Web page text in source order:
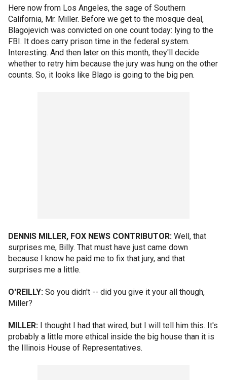
Here now from Los Angeles, the sage of Southern
California, Mr. Miller. Before we get to the mosque deal,
Blagojevich was convicted on one count today: lying to the
FBI. It does carry prison time in the federal system.
Interesting. And then later on this month, they'll decide
whether to retry him because the jury was hung on the other
counts. So, it looks like Blago is going to the big pen.
DENNIS MILLER, FOX NEWS CONTRIBUTOR: Well, that
surprises me, Billy. That must have just came down
because I know he paid me to fix that jury, and that
surprises me a little.
O'REILLY: So you didn't -- did you give it your all though,
Miller?
MILLER: I thought I had that wired, but I will tell him this. It's
probably a little more ethical inside the big house than it is
the Illinois House of Representatives.